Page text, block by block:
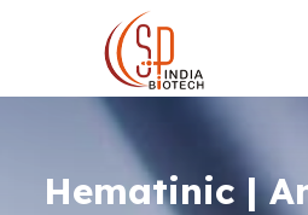
Hematinic |